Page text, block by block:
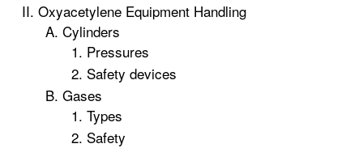
Oxyacetylene Equipment Handling
Cylinders
Pressures
Safety devices
Gases
Types
Safety